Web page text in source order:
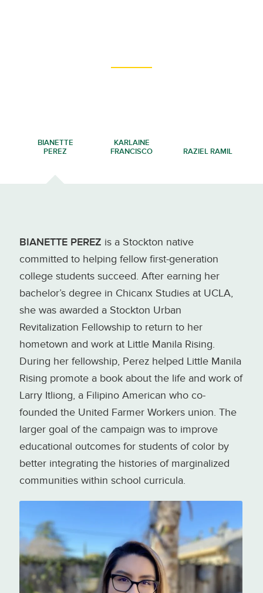
BIANETTE
PEREZ
KARLAINE
FRANCISCO
RAZIEL RAMIL
BIANETTE PEREZ is a Stockton native
committed to helping fellow first-generation
college students succeed. After earning her
bachelor’s degree in Chicanx Studies at UCLA,
she was awarded a Stockton Urban
Revitalization Fellowship to return to her
hometown and work at Little Manila Rising.
During her fellowship, Perez helped Little Manila
Rising promote a book about the life and work of
Larry Itliong, a Filipino American who co-
founded the United Farmer Workers union. The
larger goal of the campaign was to improve
educational outcomes for students of color by
better integrating the histories of marginalized
communities within school curricula.
Bianette Perez, coordinator of the